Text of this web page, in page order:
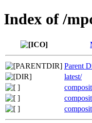
Index of /
Parent
latest/